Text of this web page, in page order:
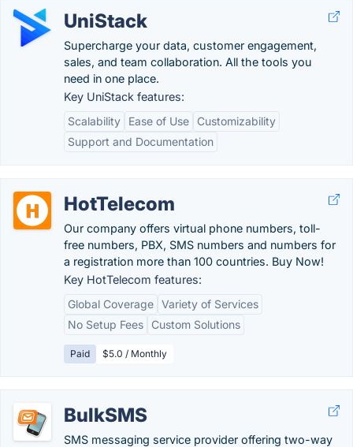
UniStack
Supercharge your data, customer engagement,
sales, and team collaboration. All the tools you
need in one place.
Key UniStack features:
Scalability
Ease of Use
Customizability
Support and Documentation
HotTelecom
Our company offers virtual phone numbers, toll-
free numbers, PBX, SMS numbers and numbers for
a registration more than 100 countries. Buy Now!
Key HotTelecom features:
Global Coverage Variety of Services
No Setup Fees
Custom Solutions
Paid $5.0 / Monthly
BulkSMS
SMS messaging service provider offering two-way